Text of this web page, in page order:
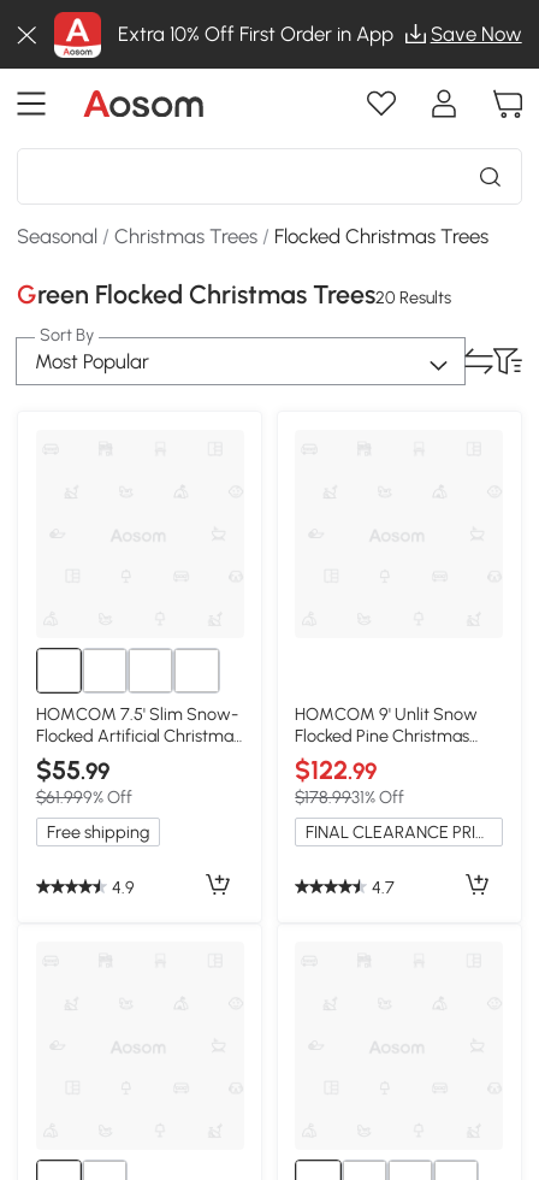
Extra 10% Off First Order in App Save Now
Seasonal /Christmas Trees / Flocked Christmas Trees
Green Flocked Christmas Trees20 Results
Sort By
Most Popular
HOMCOM 7.5' Slim Snow-
Flocked Artificial Christmas
Tree
$55.99
$61.999% Off
Free shipping
4.9
HOMCOM 9' Unlit Snow
Flocked Pine Christmas
Tree, Green
$122.99
$178.9931% Off
FINAL CLEARANCE PRICE
4.7